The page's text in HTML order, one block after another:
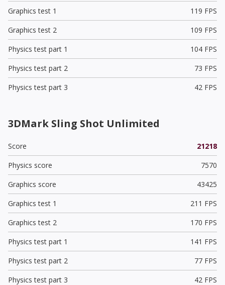
Graphics test 1
119 FPS
Graphics test 2
109 FPS
Physics test part 1
104 FPS
Physics test part 2
73 FPS
Physics test part 3
42 FPS
3DMark Sling Shot Unlimited
Score
21218
Physics score
7570
Graphics score
43425
Graphics test 1
211 FPS
Graphics test 2
170 FPS
Physics test part 1
141 FPS
Physics test part 2
77 FPS
Physics test part 3
42 FPS